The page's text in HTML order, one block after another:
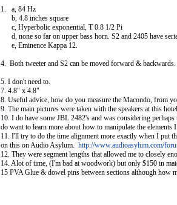
1. a, 84 Hz
b, 4.8 inches square
c, Hyperbolic exponential, T 0.8 1/2 Pi
d, none so far on upper bass horn. S2 and 2405 have
e, Eminence Kappa 12.
4. Both tweeter and S2 can be moved forward &
5. I don't need to.
7. 4.8" x 4.8"
8. Useful advice, how do you measure the Macondo, from
9. The main pictures were taken with the speakers at this
10. I do have some JBL 2482's and was considering
do want to learn more about how to manipulate the elements
11. I'll try to do the time alignment more exactly when I put
on this on Audio Asylum. http://www.audioasylum.com/
12. They were segment lengths that allowed me to closely
14. Alot of time, (I'm bad at woodwork) but only $150 in
15 PVA Glue & dowel pins between sections although how